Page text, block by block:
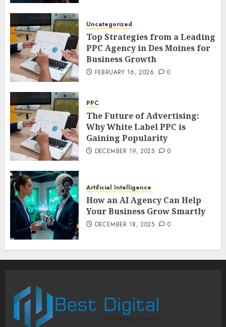
Uncategorized
Top Strategies from a Leading
PPC Agency in Des Moines for
Business Growth
FEBRUARY 16, 2026 0
PPC
The Future of Advertising:
Why White Label PPC is
Gaining Popularity
DECEMBER 19, 2025 0
Artificial Intelligence
How an AI Agency Can Help
Your Business Grow Smartly
DECEMBER 18, 2025 0